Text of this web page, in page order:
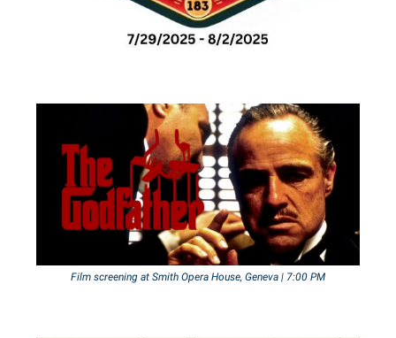
Film screening at Smith Opera House, Geneva | 7:00 PM